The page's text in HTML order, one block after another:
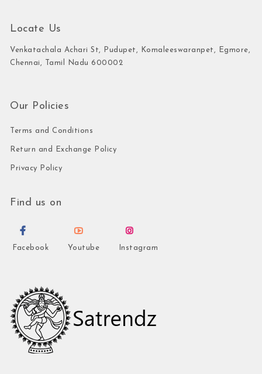
Locate Us
Venkatachala Achari St, Pudupet, Komaleeswaranpet, Egmore,
Chennai, Tamil Nadu 600002
Our Policies
Terms and Conditions
Return and Exchange Policy
Privacy Policy
Find us on
Facebook Youtube Instagram